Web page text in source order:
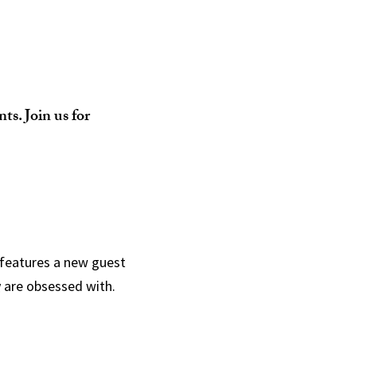
Join us for
a new guest
obsessed with.